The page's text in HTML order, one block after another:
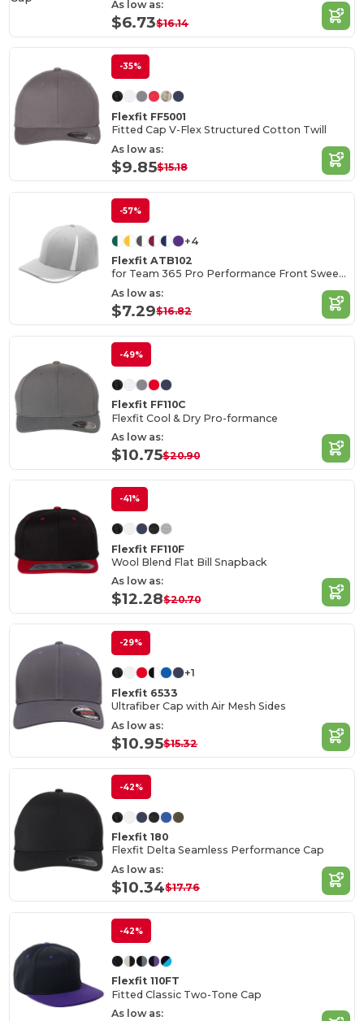
As low as:
$6.73$16.14
-35%
Flexfit FF5001
Fitted Cap V-Flex Structured Cotton Twill
As low as:
$9.85$15.18
-57%
+4
Flexfit ATB102
for Team 365 Pro Performance Front Sweep Cap
As low as:
$7.29$16.82
-49%
Flexfit FF110C
Flexfit Cool & Dry Pro-formance
As low as:
$10.75$20.90
-41%
Flexfit FF110F
Wool Blend Flat Bill Snapback
As low as:
$12.28$20.70
-29%
+1
Flexfit 6533
Ultrafiber Cap with Air Mesh Sides
As low as:
$10.95$15.32
-42%
Flexfit 180
Flexfit Delta Seamless Performance Cap
As low as:
$10.34$17.76
-42%
Flexfit 110FT
Fitted Classic Two-Tone Cap
As low as: